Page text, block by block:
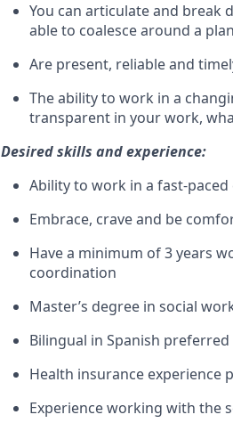
You can articulate and
able to coalesce around a
Are present, reliable and
The ability to work in a
transparent in your work,
Desired skills and experience:
Ability to work in a fast-
Embrace, crave and be
Have a minimum of 3 years
coordination
Master’s degree in social
Bilingual in Spanish preferred
Health insurance experience
Experience working with the